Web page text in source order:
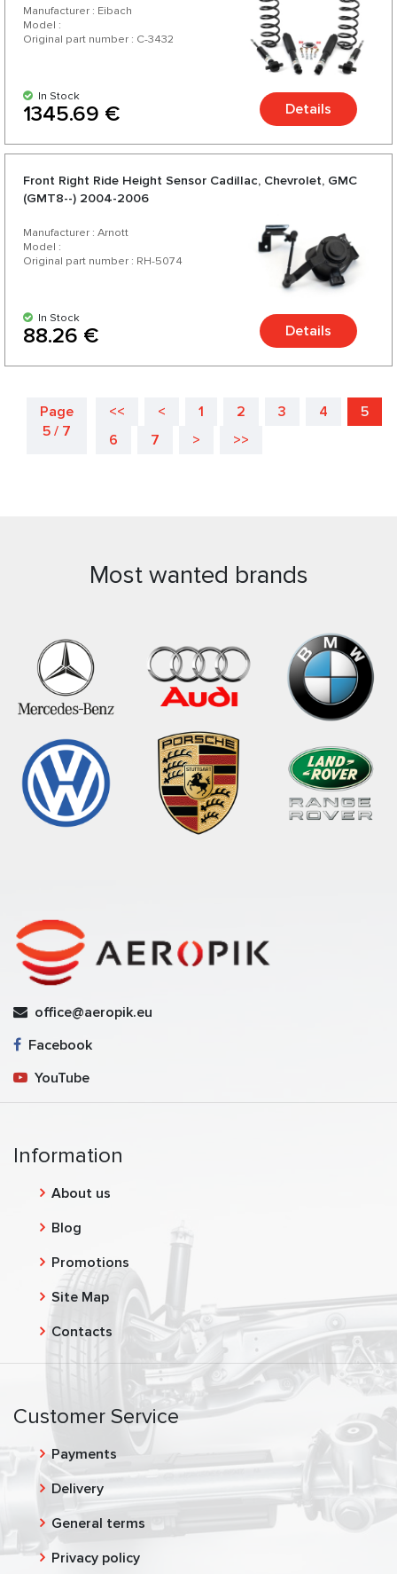
Manufacturer : Eibach
Model :
Original part number : C-3432
In Stock
1345.69 € Details
Front Right Ride Height Sensor Cadillac, Chevrolet, GMC
(GMT8--) 2004-2006
Manufacturer : Arnott
Model :
Original part number : RH-5074
In Stock
88.26 € Details
Page
5 / 7
<< < 1 2 3 4
5
6
7 > >>
Most wanted brands
office@aeropik.eu
Facebook
YouTube
Information
About us
Blog
Promotions
Site Map
Contacts
Customer Service
Payments
Delivery
General terms
Privacy policy